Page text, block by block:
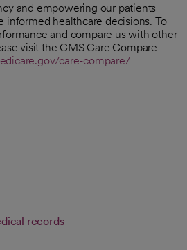
and empowering our patients
healthcare decisions. To
and compare us with other
visit the CMS Care Compare
care-compare/
records